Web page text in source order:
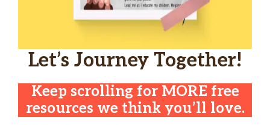
Let’s Journey Together!
Keep scrolling for MORE free
resources we think you’ll love.